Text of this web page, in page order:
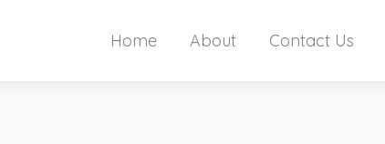
Home About Contact Us